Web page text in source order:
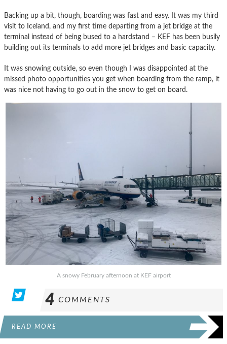
Backing up a bit, though, boarding was fast and easy. It was my third
visit to Iceland, and my first time departing from a jet bridge at the
terminal instead of being bused to a hardstand – KEF has been busily
building out its terminals to add more jet bridges and basic capacity.
It was snowing outside, so even though I was disappointed at the
missed photo opportunities you get when boarding from the ramp, it
was nice not having to go out in the snow to get on board.
A snowy February afternoon at KEF airport
4 COMMENTS
READ MORE